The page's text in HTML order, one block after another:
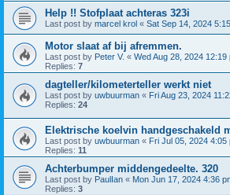
Help !! Stofplaat achteras 323i
Last post by marcel krol « Sat Sep 14, 2024
Motor slaat af bij afremmen.
Last post by Peter V. « Wed Aug 28, 2024 12:19
Replies: 7
dagteller/kilometerteller werkt niet
Last post by uwbuurman « Fri Aug 23, 2024
Replies: 24
Elektrische koelvin handgeschakeld
Last post by uwbuurman « Fri Jul 05, 2024 4:05
Replies: 11
Achterbumper middengedeelte. 320
Last post by PaulIan « Mon Jun 17, 2024 4:36
Replies: 3